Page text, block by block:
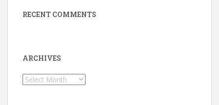
RECENT COMMENTS
ARCHIVES
Archives